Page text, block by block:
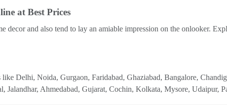
at Best Prices
decor and also tend to lay an amiable impression on the onlooker.
Delhi, Noida, Gurgaon, Faridabad, Ghaziabad, Bangalore,
Jalandhar, Ahmedabad, Gujarat, Cochin, Kolkata, Mysore, Udaipur,